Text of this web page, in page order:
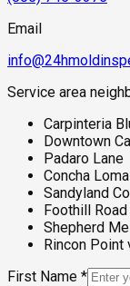
Email
Service area
Carpinteria
Downtown
Padaro Lane
Concha Loma
Sandyland
Foothill
Shepherd
Rincon Point
First Name *